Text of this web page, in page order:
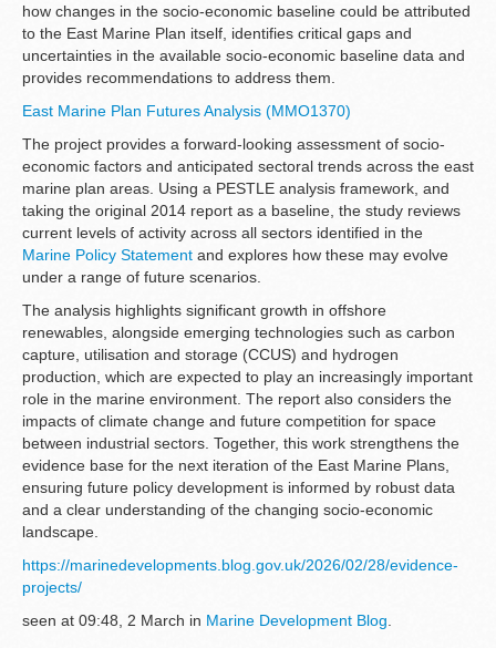
how changes in the socio-economic baseline could be attributed
to the East Marine Plan itself, identifies critical gaps and
uncertainties in the available socio-economic baseline data and
provides recommendations to address them.
East Marine Plan Futures Analysis (MMO1370)
The project provides a forward-looking assessment of socio-
economic factors and anticipated sectoral trends across the east
marine plan areas. Using a PESTLE analysis framework, and
taking the original 2014 report as a baseline, the study reviews
current levels of activity across all sectors identified in the
Marine Policy Statement and explores how these may evolve
under a range of future scenarios.
The analysis highlights significant growth in offshore
renewables, alongside emerging technologies such as carbon
capture, utilisation and storage (CCUS) and hydrogen
production, which are expected to play an increasingly important
role in the marine environment. The report also considers the
impacts of climate change and future competition for space
between industrial sectors. Together, this work strengthens the
evidence base for the next iteration of the East Marine Plans,
ensuring future policy development is informed by robust data
and a clear understanding of the changing socio-economic
landscape.
https://marinedevelopments.blog.gov.uk/2026/02/28/evidence-
projects/
seen at 09:48, 2 March in Marine Development Blog.